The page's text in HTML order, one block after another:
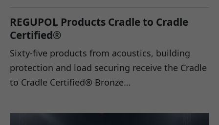
REGUPOL Products Cradle to Cradle
Certified®
Sixty-five products from acoustics, building
protection and load securing receive the Cradle
to Cradle Certified® Bronze…